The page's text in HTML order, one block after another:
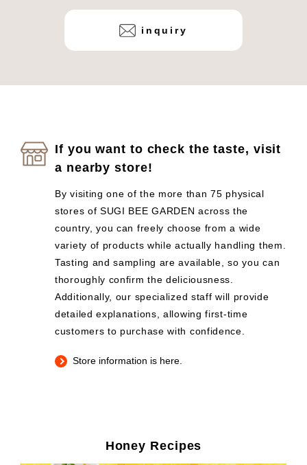
inquiry
If you want to check the taste, visit
a nearby store!
By visiting one of the more than 75 physical
stores of SUGI BEE GARDEN across the
country, you can freely choose from a wide
variety of products while actually handling them.
Tasting and sampling are available, so you can
thoroughly confirm the deliciousness.
Additionally, our specialized staff will provide
detailed explanations, allowing first-time
customers to purchase with confidence.
Store information is here.
Honey Recipes